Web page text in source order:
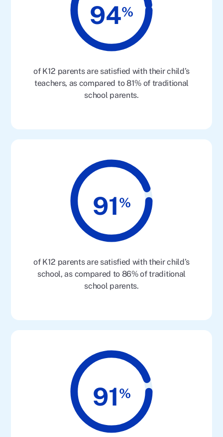
94%
of K12 parents are satisfied with their child’s
teachers, as compared to 81% of traditional
school parents.
91%
of K12 parents are satisfied with their child’s
school, as compared to 86% of traditional
school parents.
91%